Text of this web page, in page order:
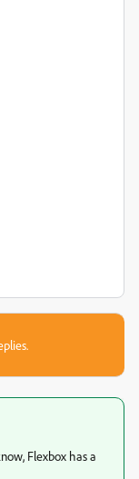
Flexbox has a